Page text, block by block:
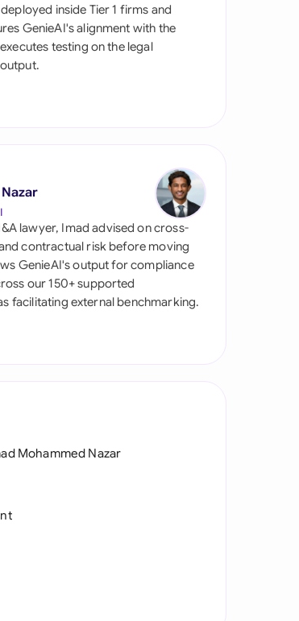
inside Tier 1 firms and
GenieAI's alignment with the
testing on the legal
lawyer, Imad advised on cross-
contractual risk before moving
GenieAI's output for compliance
our 150+ supported
facilitating external benchmarking.
Mohammed Nazar